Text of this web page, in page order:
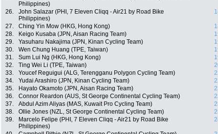
Philippines)
26.
John Salazar (PHI, 7 Eleven Cliqq - Air21 by Road Bike
Philippines)
27. Ching Yin Mow (HKG, Hong Kong)
28.
Keigo Kusaba (JPN, Aisan Racing Team)
29.
Yasuharu Nakajima (JPN, Kinan Cycling Team)
30.
Wen Chung Huang (TPE, Taiwan)
31.
Sum Lui Ng (HKG, Hong Kong)
32.
Ting Wei Li (TPE, Taiwan)
33.
Youcef Reguigui (ALG, Terengganu Polygon Cycling Team)
34.
Yudai Arashiro (JPN, Kinan Cycling Team)
35.
Hayato Okamoto (JPN, Aisan Racing Team)
36.
Connor Reardon (AUS, St George Continental Cycling Team)
37.
Abdul Azim Aliyas (MAS, Kuwait Pro Cycling Team)
38.
Ollie Jones (NZL, St George Continental Cycling Team)
39.
Marcelo Felipe (PHI, 7 Eleven Cliqq - Air21 by Road Bike
Philippines)